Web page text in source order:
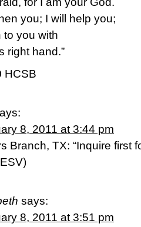
you; I will help you;
to you with
right hand.”
HCSB
8, 2011 at 3:44 pm
Branch, TX: “Inquire first
says:
8, 2011 at 3:51 pm